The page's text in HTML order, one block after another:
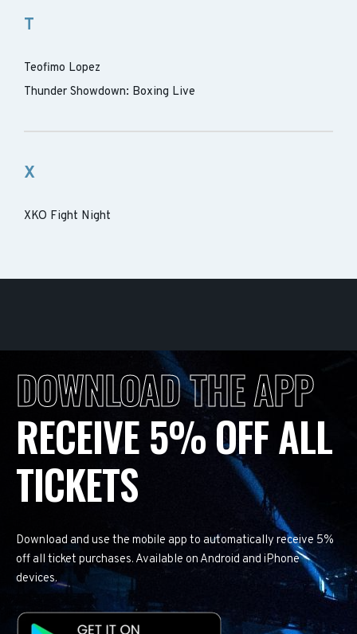
T
Teofimo Lopez
Thunder Showdown: Boxing Live
X
XKO Fight Night
DOWNLOAD THE APP
RECEIVE 5% OFF ALL
TICKETS
Download and use the mobile app to automatically receive 5%
off all ticket purchases. Available on Android and iPhone
devices.